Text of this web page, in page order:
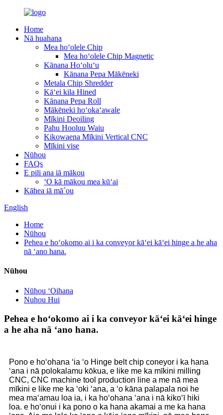
Home
Nā huahana
Mea hoʻolele Chip
Mea hoʻolele Chip Magnetic
Kānana Hoʻoluʻu
Kānana Pepa Mākēneki
Metala Chip Shredder
Kāʻei kila Hined
Kānana Pepa Roll
Mākēneki hoʻokaʻawale
Mīkini Deoiling
Pahu Hooluu Waiu
Kikowaena Mīkini Vertical CNC
Mīkini vise
Nūhou
FAQs
E pili ana iā mākou
ʻO kā mākou mea kūʻai
Kāhea iā mā˚ou
English
Home
Nūhou
Pehea e hoʻokomo ai i ka conveyor kāʻei kāʻei hinge a he aha
nā ʻano hana.
Nūhou
Nūhou ʻOihana
Nuhou Hui
Pehea e hoʻokomo ai i ka conveyor kāʻei kāʻei hinge
a he aha nā ʻano hana.
Pono e hoʻohana ʻia ʻo Hinge belt chip coneyor i ka hana
ʻana i nā polokalamu kōkua, e like me ka mīkini milling
CNC, CNC machine tool production line a me nā mea
mīkini e like me ka ʻoki ʻana, a ʻo kāna palapala noi he
mea maʻamau loa ia, i ka hoʻohana ʻana i nā kikoʻī hiki
loa. e hoʻonui i ka pono o ka hana akamai a me ka hana